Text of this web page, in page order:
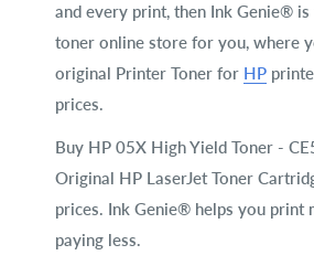
and every print, then Ink Genie® is
toner online store for you, where
original Printer Toner for HP
prices.
Buy HP 05X High Yield Toner -
Original HP LaserJet Toner
prices. Ink Genie® helps you print
paying less.